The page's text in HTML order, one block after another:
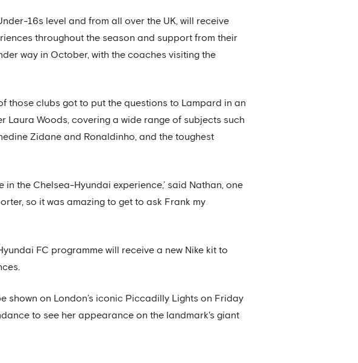
16s level and from all over the UK, will receive
throughout the season and support from their
way in October, with the coaches visiting the
those clubs got to put the questions to Lampard in an
Woods, covering a wide range of subjects such
Zidane and Ronaldinho, and the toughest
the Chelsea-Hyundai experience,’ said Nathan, one
so it was amazing to get to ask Frank my
FC programme will receive a new Nike kit to
shown on London’s iconic Piccadilly Lights on Friday
to see her appearance on the landmark's giant